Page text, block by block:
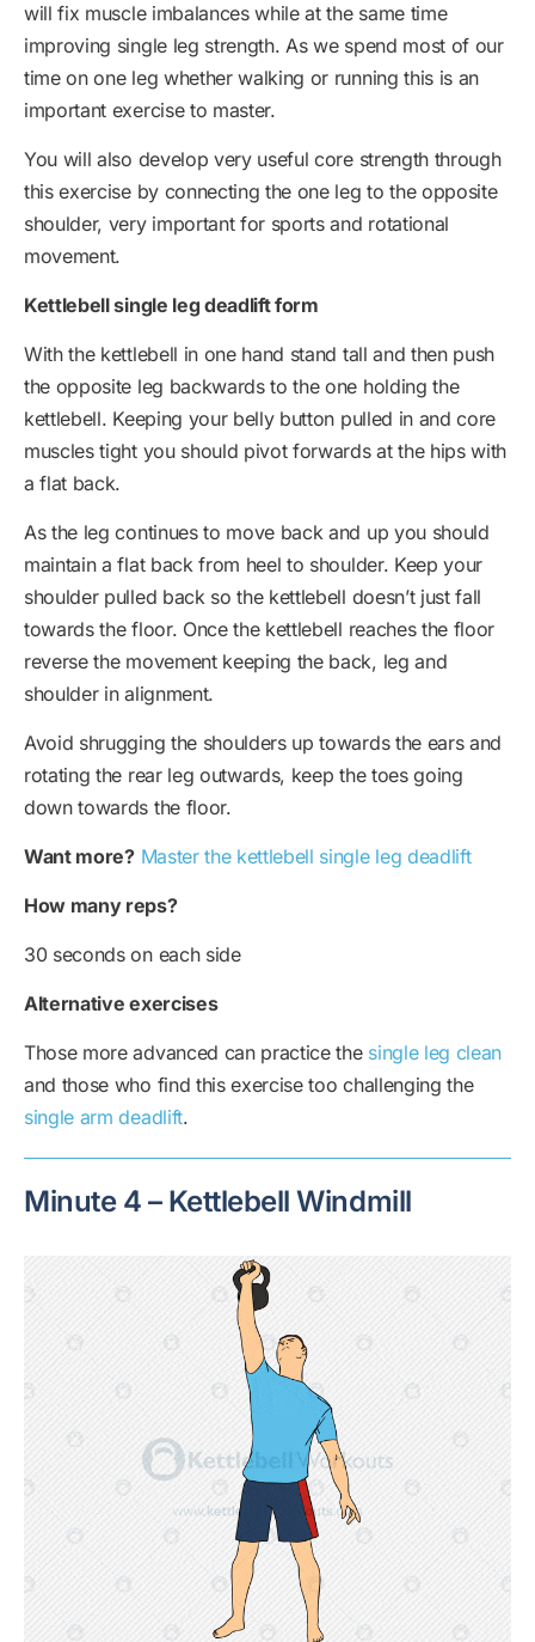
will fix muscle imbalances while at the same time
improving single leg strength. As we spend most of our
time on one leg whether walking or running this is an
important exercise to master.
You will also develop very useful core strength through
this exercise by connecting the one leg to the opposite
shoulder, very important for sports and rotational
movement.
Kettlebell single leg deadlift form
With the kettlebell in one hand stand tall and then push
the opposite leg backwards to the one holding the
kettlebell. Keeping your belly button pulled in and core
muscles tight you should pivot forwards at the hips with
a flat back.
As the leg continues to move back and up you should
maintain a flat back from heel to shoulder. Keep your
shoulder pulled back so the kettlebell doesn’t just fall
towards the floor. Once the kettlebell reaches the floor
reverse the movement keeping the back, leg and
shoulder in alignment.
Avoid shrugging the shoulders up towards the ears and
rotating the rear leg outwards, keep the toes going
down towards the floor.
Want more? Master the kettlebell single leg deadlift
How many reps?
30 seconds on each side
Alternative exercises
Those more advanced can practice the single leg clean
and those who find this exercise too challenging the
single arm deadlift.
Minute 4 – Kettlebell Windmill